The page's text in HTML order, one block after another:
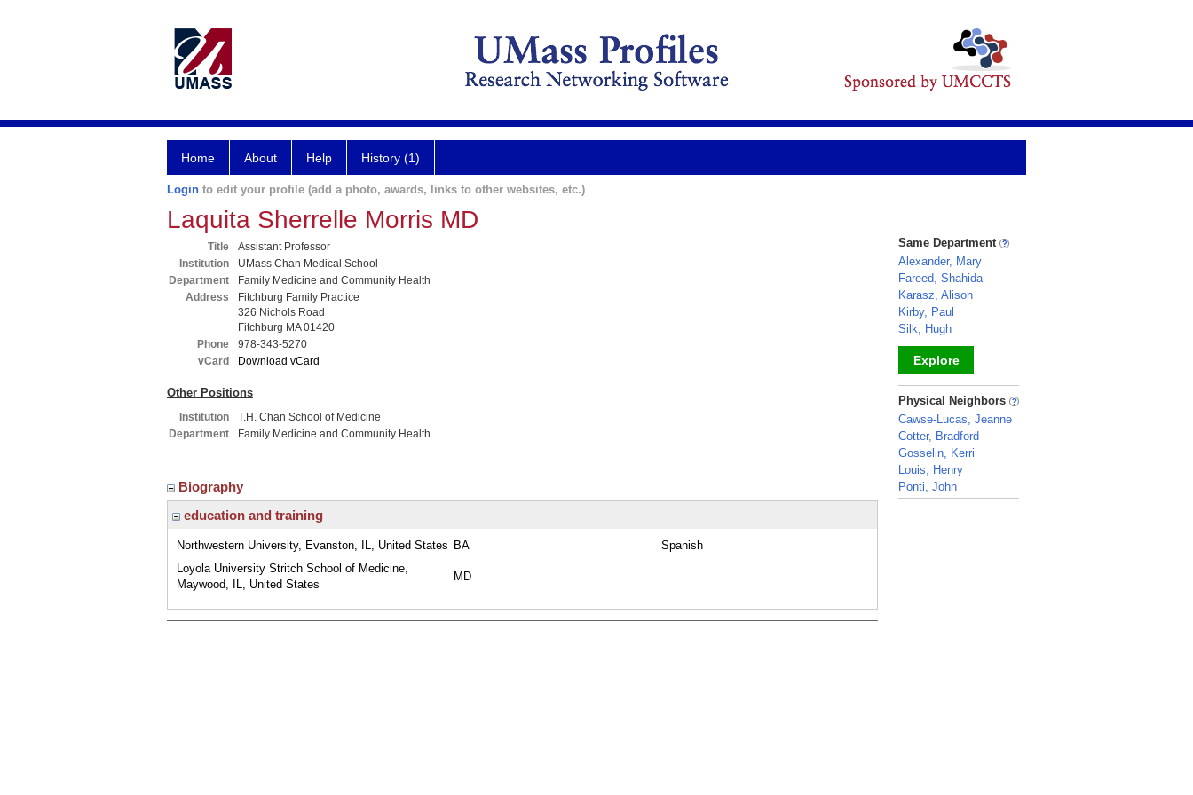
Home About Help History (1)
Login to edit your profile (add a photo, awards, links to other websites, etc.)
Laquita Sherrelle Morris MD
Title
Assistant Professor
Institution
UMass Chan Medical School
Department
Family Medicine and Community Health
Address
Fitchburg Family Practice
326 Nichols Road
Fitchburg MA 01420
Phone
978-343-5270
vCard
Download vCard
Other Positions
Institution
T.H. Chan School of Medicine
Department
Family Medicine and Community Health
Biography
education and training
Northwestern University, Evanston, IL, United States BA
Spanish
Loyola University Stritch School of Medicine,
Maywood, IL, United States
MD
Same Department
Alexander, Mary
Fareed, Shahida
Karasz, Alison
Kirby, Paul
Silk, Hugh
Explore
_
Physical Neighbors
Cawse-Lucas, Jeanne
Cotter, Bradford
Gosselin, Kerri
Louis, Henry
Ponti, John